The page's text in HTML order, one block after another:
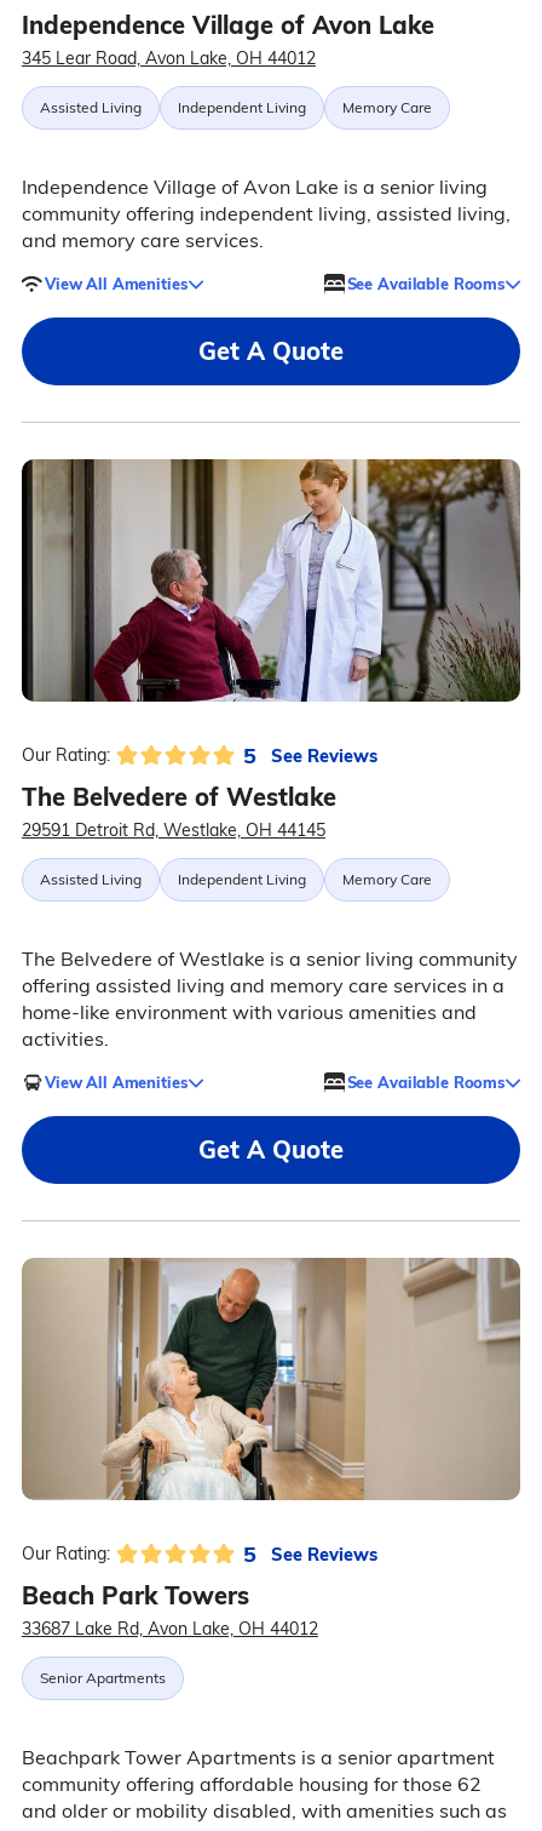
Independence Village of Avon Lake
345 Lear Road, Avon Lake, OH 44012
Assisted Living Independent Living Memory Care
Independence Village of Avon Lake is a senior living
community offering independent living, assisted living,
and memory care services.
View All Amenities See Available Rooms
Get A Quote
Our Rating: 5 See Reviews
The Belvedere of Westlake
29591 Detroit Rd, Westlake, OH 44145
Assisted Living Independent Living Memory Care
The Belvedere of Westlake is a senior living community
offering assisted living and memory care services in a
home-like environment with various amenities and
activities.
View All Amenities See Available Rooms
Get A Quote
Our Rating: 5 See Reviews
Beach Park Towers
33687 Lake Rd, Avon Lake, OH 44012
Senior Apartments
Beachpark Tower Apartments is a senior apartment
community offering affordable housing for those 62
and older or mobility disabled, with amenities such as